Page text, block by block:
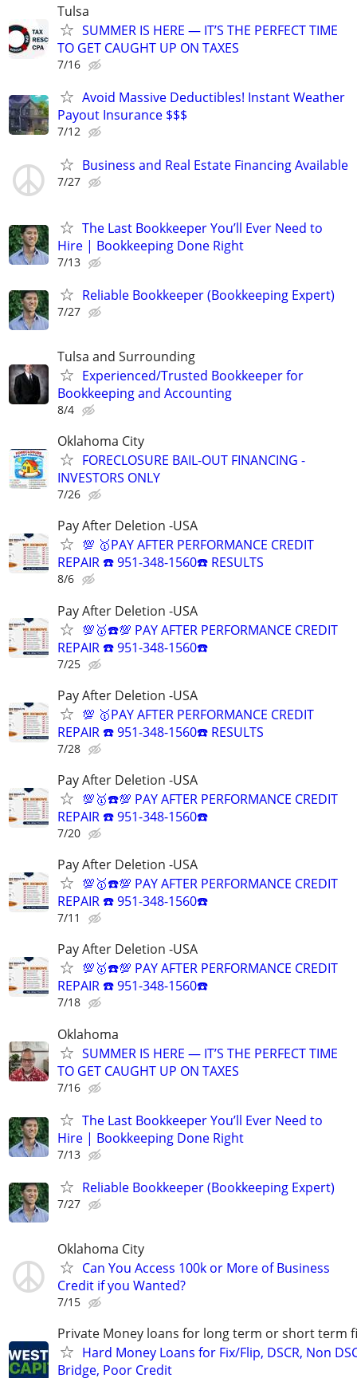
Tulsa
SUMMER IS HERE — IT’S THE PERFECT TIME
TO GET CAUGHT UP ON TAXES
7/16
Avoid Massive Deductibles! Instant Weather
Payout Insurance $$$
7/12
Business and Real Estate Financing Available
7/27
The Last Bookkeeper You’ll Ever Need to
Hire | Bookkeeping Done Right
7/13
Reliable Bookkeeper (Bookkeeping Expert)
7/27
Tulsa and Surrounding
Experienced/Trusted Bookkeeper for
Bookkeeping and Accounting
8/4
Oklahoma City
FORECLOSURE BAIL-OUT FINANCING -
INVESTORS ONLY
7/26
Pay After Deletion -USA
💯 🥇PAY AFTER PERFORMANCE CREDIT
REPAIR ☎️ 951-348-1560☎️ RESULTS
8/6
Pay After Deletion -USA
💯🥇☎️💯 PAY AFTER PERFORMANCE CREDIT
REPAIR ☎️ 951-348-1560☎️
7/25
Pay After Deletion -USA
💯 🥇PAY AFTER PERFORMANCE CREDIT
REPAIR ☎️ 951-348-1560☎️ RESULTS
7/28
Pay After Deletion -USA
💯🥇☎️💯 PAY AFTER PERFORMANCE CREDIT
REPAIR ☎️ 951-348-1560☎️
7/20
Pay After Deletion -USA
💯🥇☎️💯 PAY AFTER PERFORMANCE CREDIT
REPAIR ☎️ 951-348-1560☎️
7/11
Pay After Deletion -USA
💯🥇☎️💯 PAY AFTER PERFORMANCE CREDIT
REPAIR ☎️ 951-348-1560☎️
7/18
Oklahoma
SUMMER IS HERE — IT’S THE PERFECT TIME
TO GET CAUGHT UP ON TAXES
7/16
The Last Bookkeeper You’ll Ever Need to
Hire | Bookkeeping Done Right
7/13
Reliable Bookkeeper (Bookkeeping Expert)
7/27
Oklahoma City
Can You Access 100k or More of Business
Credit if you Wanted?
7/15
Private Money loans for long term or short term
Hard Money Loans for Fix/Flip, DSCR, Non
Bridge, Poor Credit